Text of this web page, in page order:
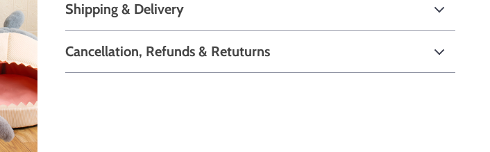
Shipping & Delivery
Cancellation, Refunds & Retuturns